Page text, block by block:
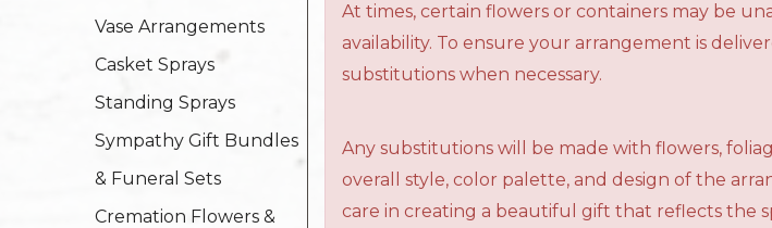
Vase Arrangements
Casket Sprays
Standing Sprays
Sympathy Gift Bundles
& Funeral Sets
Cremation Flowers &
At times, certain flowers or containers may be
availability. To ensure your arrangement is
substitutions when necessary.
Any substitutions will be made with flowers,
overall style, color palette, and design of the
care in creating a beautiful gift that reflects the